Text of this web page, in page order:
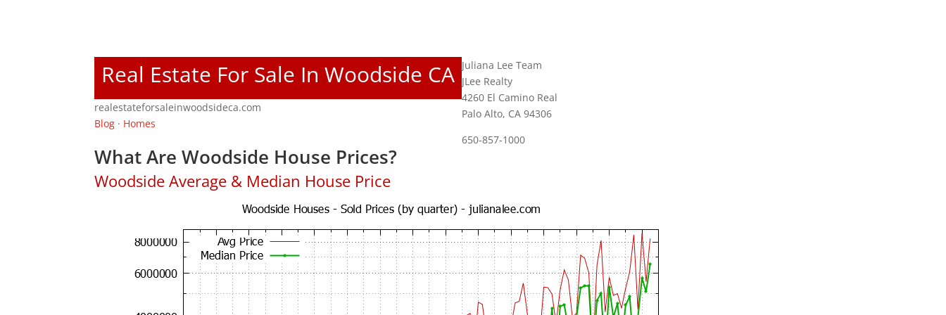
Real Estate For Sale In Woodside CA
realestateforsaleinwoodsideca.com
Blog · Homes
Juliana Lee Team
JLee Realty
4260 El Camino Real
Palo Alto, CA 94306
650-857-1000
What Are Woodside House Prices?
Woodside Average & Median House Price